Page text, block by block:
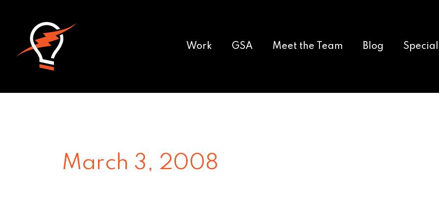
Work GSA Meet the Team Blog
March 3, 2008